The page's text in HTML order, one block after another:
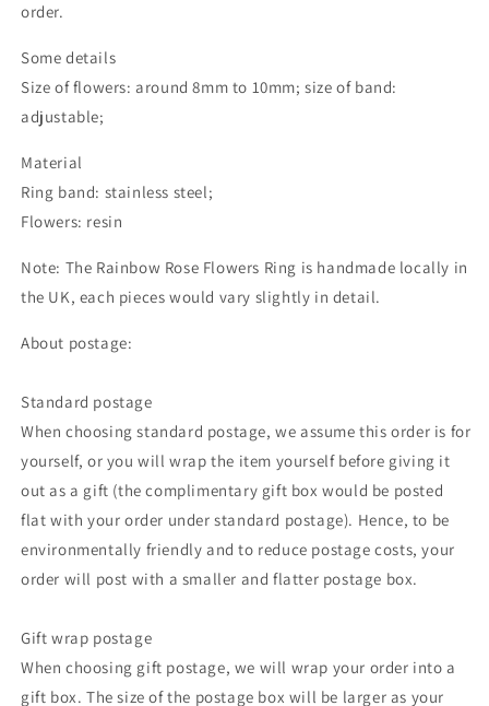
order.
Some details
Size of flowers: around 8mm to 10mm; size of band:
adjustable;
Material
Ring band: stainless steel;
Flowers: resin
Note: The Rainbow Rose Flowers Ring is handmade locally in
the UK, each pieces would vary slightly in detail.
About postage:
Standard postage
When choosing standard postage, we assume this order is for
yourself, or you will wrap the item yourself before giving it
out as a gift (the complimentary gift box would be posted
flat with your order under standard postage). Hence, to be
environmentally friendly and to reduce postage costs, your
order will post with a smaller and flatter postage box.
Gift wrap postage
When choosing gift postage, we will wrap your order into a
gift box. The size of the postage box will be larger as your